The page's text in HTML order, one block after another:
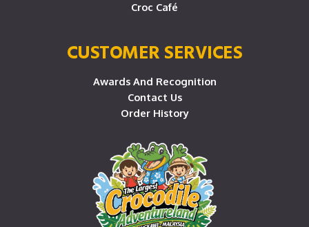
Croc Café
CUSTOMER SERVICES
Awards And Recognition
Contact Us
Order History